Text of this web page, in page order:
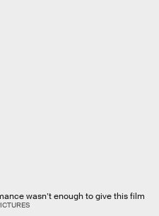
wasn’t enough to give this film